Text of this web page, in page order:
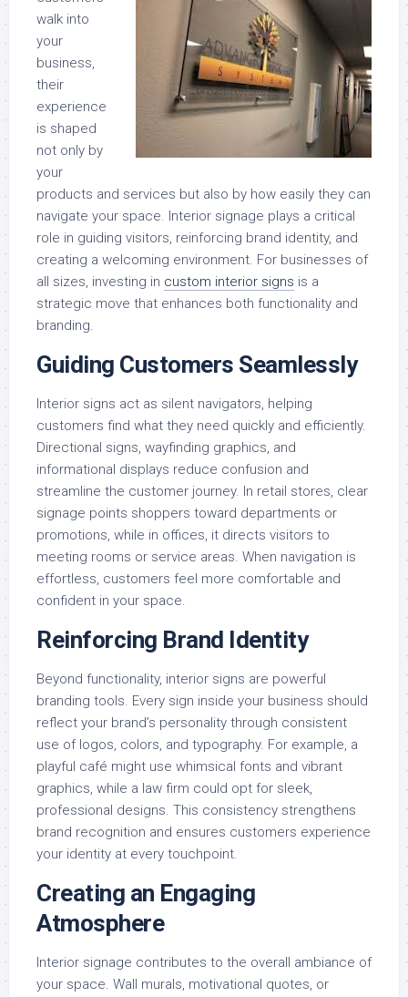
walk into
your
business,
their
experience
is shaped
not only by
your
products and services but also by how easily they can
navigate your space. Interior signage plays a critical
role in guiding visitors, reinforcing brand identity, and
creating a welcoming environment. For businesses of
all sizes, investing in custom interior signs is a
strategic move that enhances both functionality and
branding.
Guiding Customers Seamlessly
Interior signs act as silent navigators, helping
customers find what they need quickly and efficiently.
Directional signs, wayfinding graphics, and
informational displays reduce confusion and
streamline the customer journey. In retail stores, clear
signage points shoppers toward departments or
promotions, while in offices, it directs visitors to
meeting rooms or service areas. When navigation is
effortless, customers feel more comfortable and
confident in your space.
Reinforcing Brand Identity
Beyond functionality, interior signs are powerful
branding tools. Every sign inside your business should
reflect your brand’s personality through consistent
use of logos, colors, and typography. For example, a
playful café might use whimsical fonts and vibrant
graphics, while a law firm could opt for sleek,
professional designs. This consistency strengthens
brand recognition and ensures customers experience
your identity at every touchpoint.
Creating an Engaging
Atmosphere
Interior signage contributes to the overall ambiance of
your space. Wall murals, motivational quotes, or